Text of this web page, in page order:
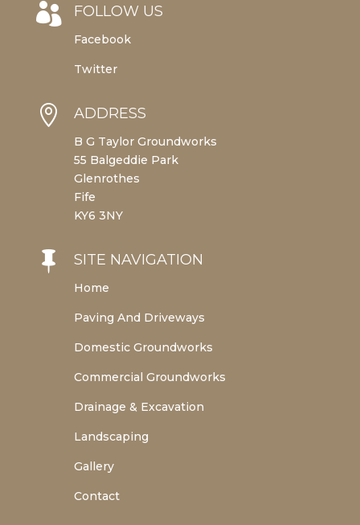
 FOLLOW US
Facebook
Twitter
 ADDRESS
B G Taylor Groundworks
55 Balgeddie Park
Glenrothes
Fife
KY6 3NY
 SITE NAVIGATION
Home
Paving And Driveways
Domestic Groundworks
Commercial Groundworks
Drainage & Excavation
Landscaping
Gallery
Contact